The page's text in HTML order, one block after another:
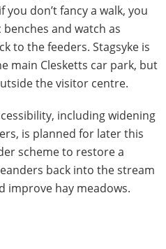
don’t fancy a walk, you
and watch as
to the feeders. Stagsyke is
main Clesketts car park, but
the visitor centre.
including widening
is planned for later this
scheme to restore a
back into the stream
improve hay meadows.